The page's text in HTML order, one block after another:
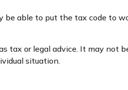
able to put the tax code to
or legal advice. It may not
situation.